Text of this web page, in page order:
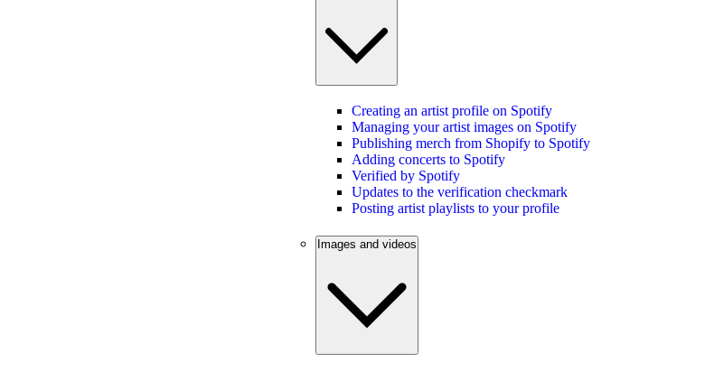
Creating an artist profile on Spotify
Managing your artist images on Spotify
Publishing merch from Shopify to Spotify
Adding concerts to Spotify
Verified by Spotify
Updates to the verification checkmark
Posting artist playlists to your profile
Images and videos